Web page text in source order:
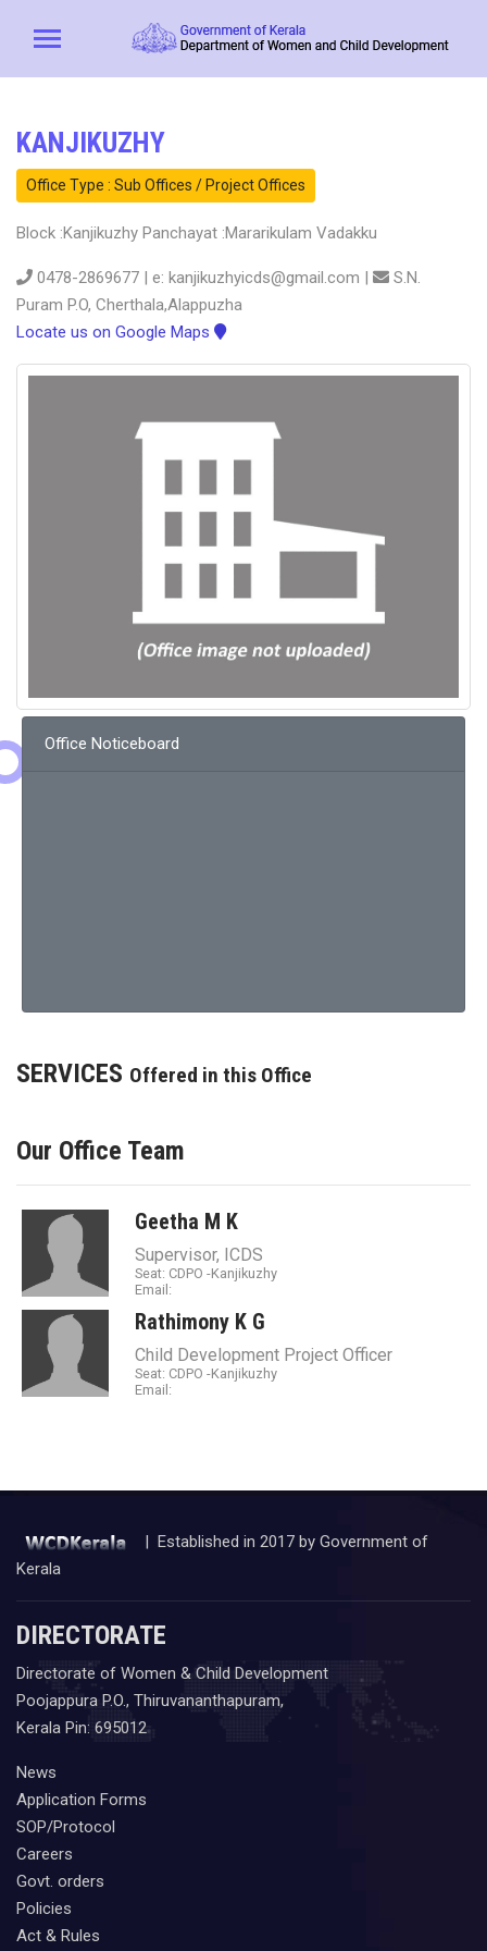
KANJIKUZHY
Office Type : Sub Offices / Project Offices
Block :Kanjikuzhy Panchayat :Mararikulam Vadakku
0478-2869677 | e: kanjikuzhyicds@gmail.com |
S.N.
Puram P.O, Cherthala,Alappuzha
Locate us on Google Maps
Office Noticeboard
SERVICES Offered in this Office
Our Office Team
Geetha M K
Supervisor, ICDS
Seat: CDPO -Kanjikuzhy
Email:
Rathimony K G
Child Development Project Officer
Seat: CDPO -Kanjikuzhy
Email:
| Established in 2017 by Government of
Kerala
DIRECTORATE
Directorate of Women & Child Development
Poojappura P.O., Thiruvananthapuram,
Kerala Pin: 695012
News
Application Forms
SOP/Protocol
Careers
Govt. orders
Policies
Act & Rules